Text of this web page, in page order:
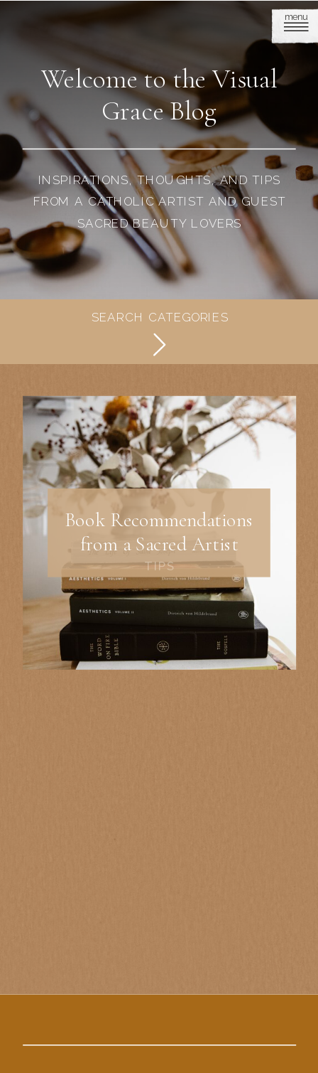
menu
INSPIRATIONS, THOUGHTS, AND TIPS
FROM A CATHOLIC ARTIST AND GUEST
SACRED BEAUTY LOVERS
Welcome to the Visual
Grace Blog
SEARCH CATEGORIES
TIPS
Book Recommendations
from a Sacred Artist